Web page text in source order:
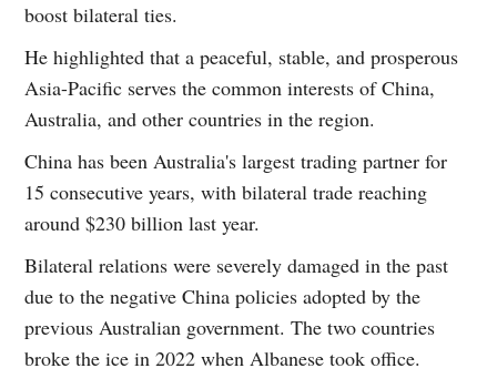
boost bilateral ties.
He highlighted that a peaceful, stable, and prosperous
Asia-Pacific serves the common interests of China,
Australia, and other countries in the region.
China has been Australia's largest trading partner for
15 consecutive years, with bilateral trade reaching
around $230 billion last year.
Bilateral relations were severely damaged in the past
due to the negative China policies adopted by the
previous Australian government. The two countries
broke the ice in 2022 when Albanese took office.